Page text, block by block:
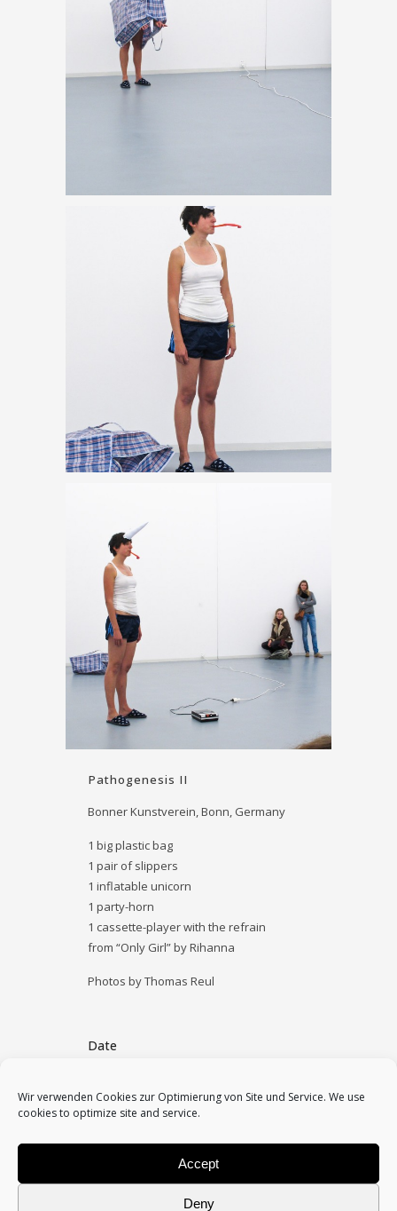
Wir verwenden Cookies zur Optimierung von Site und Service. We use
cookies to optimize site and service.
Accept
Deny
Pathogenesis II
Bonner Kunstverein, Bonn, Germany
1 big plastic bag
1 pair of slippers
1 inflatable unicorn
1 party-horn
1 cassette-player with the refrain
from “Only Girl” by Rihanna
Photos by Thomas Reul
Date
Category